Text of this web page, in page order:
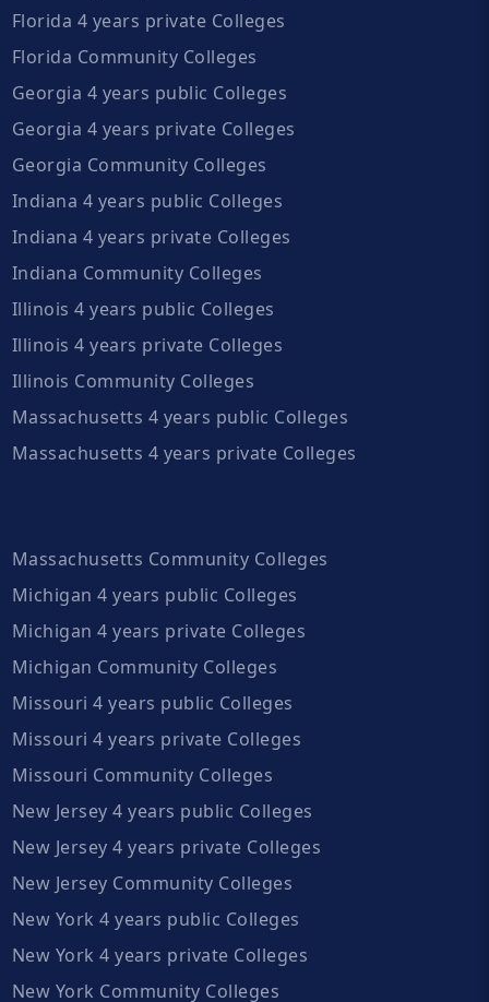
Florida 4 years private Colleges
Florida Community Colleges
Georgia 4 years public Colleges
Georgia 4 years private Colleges
Georgia Community Colleges
Indiana 4 years public Colleges
Indiana 4 years private Colleges
Indiana Community Colleges
Illinois 4 years public Colleges
Illinois 4 years private Colleges
Illinois Community Colleges
Massachusetts 4 years public Colleges
Massachusetts 4 years private Colleges
Massachusetts Community Colleges
Michigan 4 years public Colleges
Michigan 4 years private Colleges
Michigan Community Colleges
Missouri 4 years public Colleges
Missouri 4 years private Colleges
Missouri Community Colleges
New Jersey 4 years public Colleges
New Jersey 4 years private Colleges
New Jersey Community Colleges
New York 4 years public Colleges
New York 4 years private Colleges
New York Community Colleges